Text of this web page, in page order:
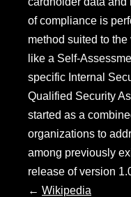
of compliance is
method suited to
like a Self-
specific Internal
Qualified Security
started as a
organizations to
among previously
release of version
← Wikipedia